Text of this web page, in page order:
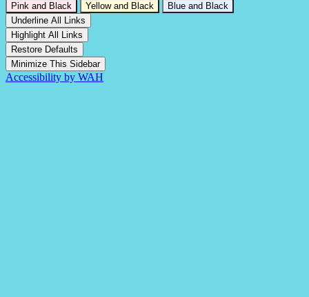
Pink and Black
Yellow and Black
Blue and Black
Underline All Links
Highlight All Links
Restore Defaults
Minimize This Sidebar
Accessibility by WAH